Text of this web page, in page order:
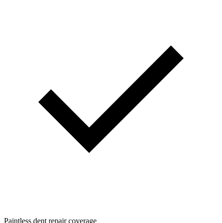
Paintless dent repair coverage